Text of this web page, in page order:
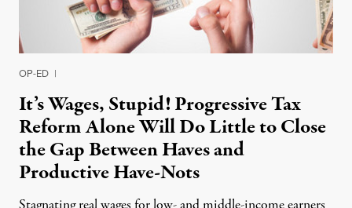
OP-ED |
It’s Wages, Stupid! Progressive Tax
Reform Alone Will Do Little to Close
the Gap Between Haves and
Productive Have-Nots